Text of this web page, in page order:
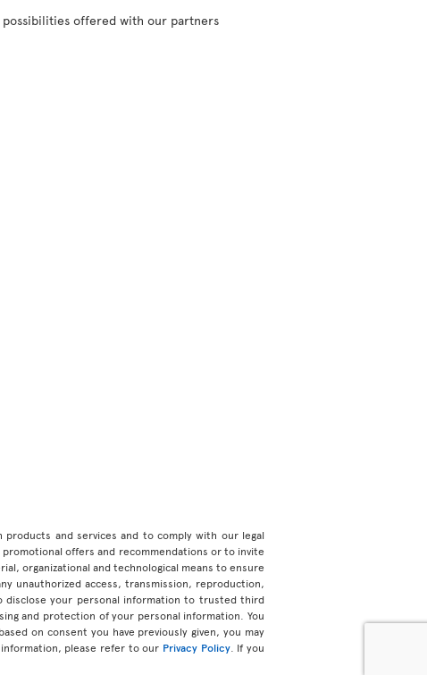
possibilities offered with our partners
and services and to comply with our legal
offers and recommendations or to invite
organizational and technological means to ensure
unauthorized access, transmission, reproduction,
disclose your personal information to trusted third
and protection of your personal information. You
on consent you have previously given, you may
please refer to our Privacy Policy. If you